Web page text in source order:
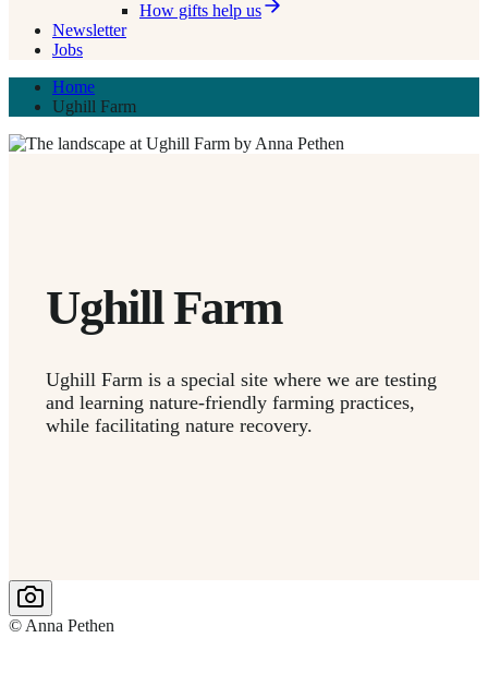
How gifts help us
Newsletter
Jobs
Home
Ughill Farm
Ughill Farm
Ughill Farm is a special site where we are testing
and learning nature-friendly farming practices,
while facilitating nature recovery.
© Anna Pethen